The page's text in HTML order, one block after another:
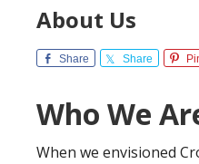
About Us
Share Share
Who We
When we envisioned